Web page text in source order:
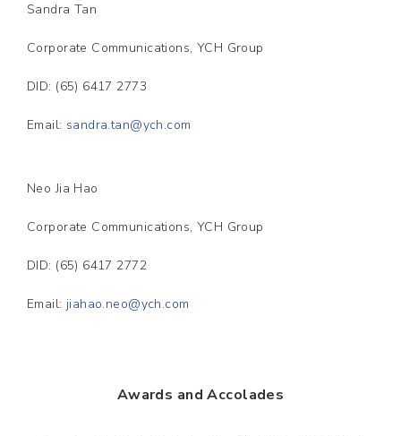
Sandra Tan
Corporate Communications, YCH Group
DID: (65) 6417 2773
Email: sandra.tan@ych.com
Neo Jia Hao
Corporate Communications, YCH Group
DID: (65) 6417 2772
Email: jiahao.neo@ych.com
Awards and Accolades